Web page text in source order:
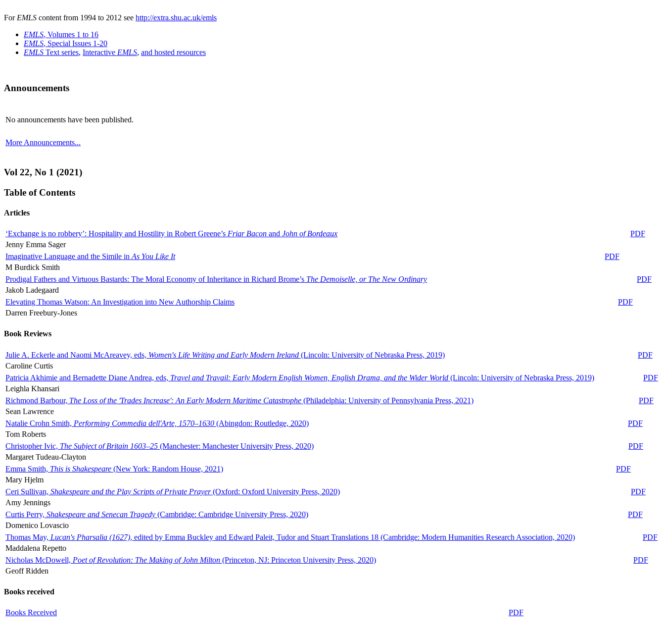
For EMLS content from 1994 to 2012 see http://extra.shu.ac.uk/emls
EMLS, Volumes 1 to 16
EMLS, Special Issues 1-20
EMLS Text series, Interactive EMLS, and hosted resources
Announcements
No announcements have been published.
More Announcements...
Vol 22, No 1 (2021)
Table of Contents
Articles
‘Exchange is no robbery’: Hospitality and Hostility in Robert Greene’s Friar Bacon and John of Bordeaux
PDF
Jenny Emma Sager
Imaginative Language and the Simile in As You Like It
PDF
M Burdick Smith
Prodigal Fathers and Virtuous Bastards: The Moral Economy of Inheritance in Richard Brome’s The Demoiselle, or The New Ordinary
PDF
Jakob Ladegaard
Elevating Thomas Watson: An Investigation into New Authorship Claims
PDF
Darren Freebury-Jones
Book Reviews
Julie A. Eckerle and Naomi McAreavey, eds, Women's Life Writing and Early Modern Ireland (Lincoln: University of Nebraska Press, 2019)
PDF
Caroline Curtis
Patricia Akhimie and Bernadette Diane Andrea, eds, Travel and Travail: Early Modern English Women, English Drama, and the Wider World (Lincoln: University of Nebraska Press, 2019)
PDF
Leighla Khansari
Richmond Barbour, The Loss of the 'Trades Increase': An Early Modern Maritime Catastrophe (Philadelphia: University of Pennsylvania Press, 2021)
PDF
Sean Lawrence
Natalie Crohn Smith, Performing Commedia dell'Arte, 1570–1630 (Abingdon: Routledge, 2020)
PDF
Tom Roberts
Christopher Ivic, The Subject of Britain 1603–25 (Manchester: Manchester University Press, 2020)
PDF
Margaret Tudeau-Clayton
Emma Smith, This is Shakespeare (New York: Random House, 2021)
PDF
Mary Hjelm
Ceri Sullivan, Shakespeare and the Play Scripts of Private Prayer(Oxford: Oxford University Press, 2020)
PDF
Amy Jennings
Curtis Perry, Shakespeare and Senecan Tragedy (Cambridge: Cambridge University Press, 2020)
PDF
Domenico Lovascio
Thomas May, Lucan's Pharsalia (1627), edited by Emma Buckley and Edward Paleit, Tudor and Stuart Translations 18 (Cambridge: Modern Humanities Research Association, 2020)
PDF
Maddalena Repetto
Nicholas McDowell, Poet of Revolution: The Making of John Milton (Princeton, NJ: Princeton University Press, 2020)
PDF
Geoff Ridden
Books received
Books Received PDF